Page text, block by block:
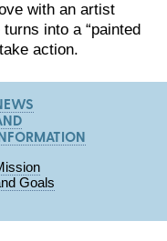
with an artist
into a “painted
action.
Goals